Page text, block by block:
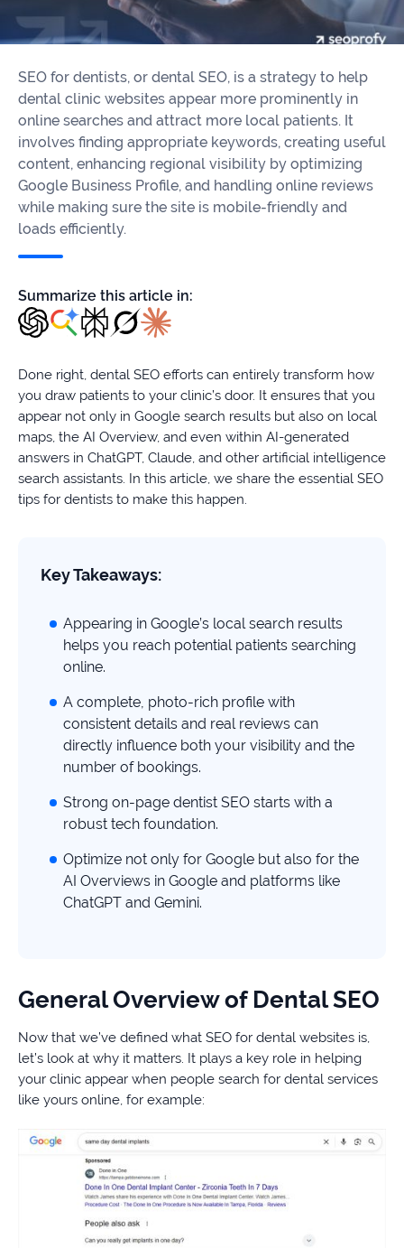
professional
team
100+
Read
more
Writing
Law
firms
Ecommerce
Enterprises
SaaS
Healthcare
Automotive
B2B
study
+181%
citations
Read
more
Win
in
Read
more
SEO for dentists, or dental SEO, is a strategy to help
dental clinic websites appear more prominently in
online searches and attract more local patients. It
involves finding appropriate keywords, creating useful
content, enhancing regional visibility by optimizing
Google Business Profile, and handling online reviews
while making sure the site is mobile-friendly and
loads efficiently.
Summarize this article in:
Done right, dental SEO efforts can entirely transform how
you draw patients to your clinic’s door. It ensures that you
appear not only in Google search results but also on local
maps, the AI Overview, and even within AI-generated
answers in ChatGPT, Claude, and other artificial intelligence
search assistants. In this article, we share the essential SEO
tips for dentists to make this happen.
Key Takeaways:
Appearing in Google’s local search results
helps you reach potential patients searching
online.
A complete, photo-rich profile with
consistent details and real reviews can
directly influence both your visibility and the
number of bookings.
Strong on-page dentist SEO starts with a
robust tech foundation.
Optimize not only for Google but also for the
AI Overviews in Google and platforms like
ChatGPT and Gemini.
General Overview of Dental SEO
Now that we’ve defined what SEO for dental websites is,
let’s look at why it matters. It plays a key role in helping
your clinic appear when people search for dental services
like yours online, for example: